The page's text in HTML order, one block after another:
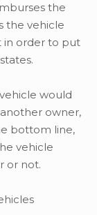
the
the vehicle
in order to put
would
owner,
bottom line,
vehicle
or not.